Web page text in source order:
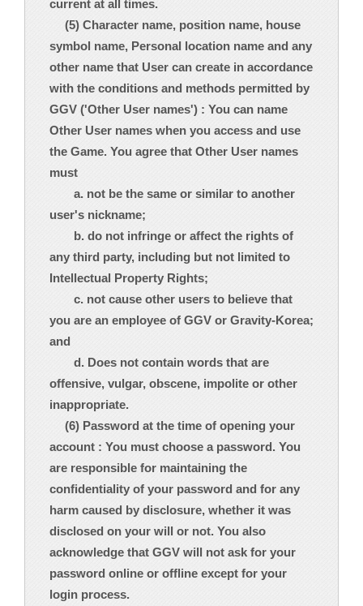
current at all times.
(5) Character name, position name, house
symbol name, Personal location name and any
other name that User can create in accordance
with the conditions and methods permitted by
GGV ('Other User names') : You can name
Other User names when you access and use
the Game. You agree that Other User names
must
a. not be the same or similar to another
user's nickname;
b. do not infringe or affect the rights of
any third party, including but not limited to
Intellectual Property Rights;
c. not cause other users to believe that
you are an employee of GGV or Gravity-Korea;
and
d. Does not contain words that are
offensive, vulgar, obscene, impolite or other
inappropriate.
(6) Password at the time of opening your
account : You must choose a password. You
are responsible for maintaining the
confidentiality of your password and for any
harm caused by disclosure, whether it was
disclosed on your will or not. You also
acknowledge that GGV will not ask for your
password online or offline except for your
login process.